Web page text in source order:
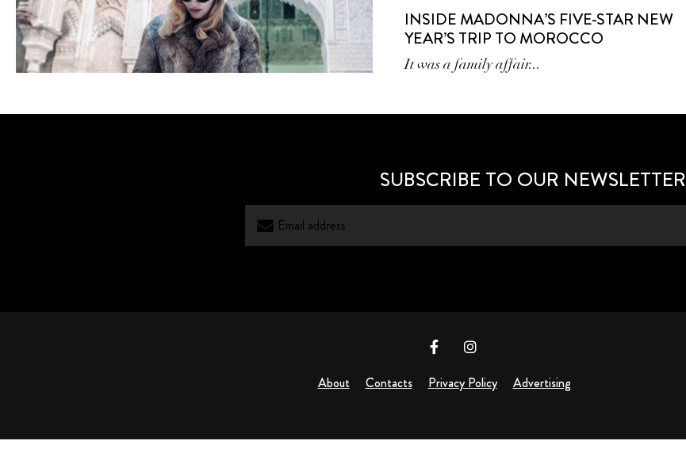
INSIDE MADONNA’S FIVE-STAR NEW
YEAR’S TRIP TO MOROCCO
It was a family affair...
SUBSCRIBE TO OUR NEWSLETTER
About Contacts Privacy Policy Advertising